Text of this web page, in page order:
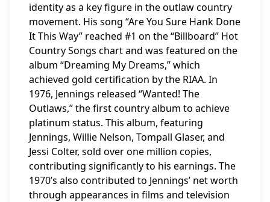
identity as a key figure in the outlaw country
movement. His song “Are You Sure Hank Done
It This Way” reached #1 on the “Billboard” Hot
Country Songs chart and was featured on the
album “Dreaming My Dreams,” which
achieved gold certification by the RIAA. In
1976, Jennings released “Wanted! The
Outlaws,” the first country album to achieve
platinum status. This album, featuring
Jennings, Willie Nelson, Tompall Glaser, and
Jessi Colter, sold over one million copies,
contributing significantly to his earnings. The
1970’s also contributed to Jennings’ net worth
through appearances in films and television